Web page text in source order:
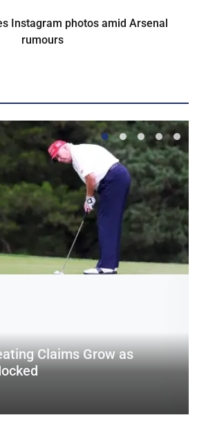
Instagram photos amid Arsenal
rumours
Claims Grow as